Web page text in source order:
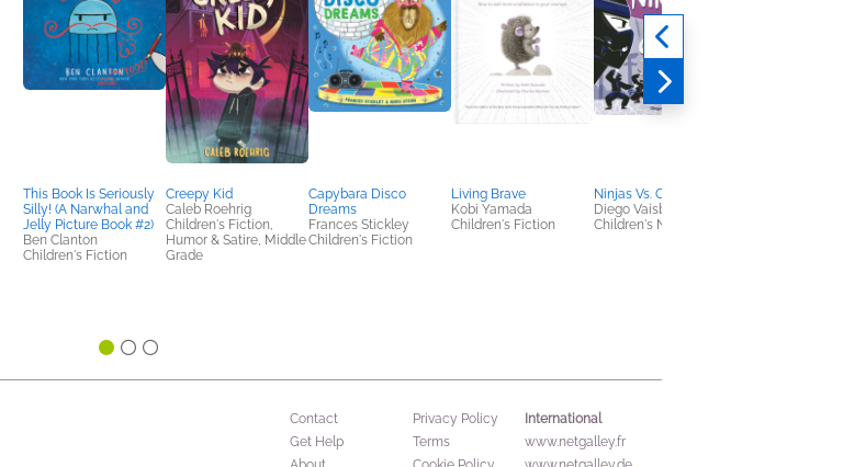
This Book Is Seriously
Silly! (A Narwhal and
Jelly Picture Book #2)
Ben Clanton
Children's Fiction
Creepy Kid
Caleb Roehrig
Children's Fiction,
Humor & Satire, Middle
Grade
Capybara Disco
Dreams
Frances Stickley
Children's Fiction
Living Brave
Kobi Yamada
Children's Fiction
Ninjas Vs. Cats
Diego Vaisberg
Children's Nonfiction
Contact
Get Help
Privacy Policy
Terms
International
www.netgalley.fr